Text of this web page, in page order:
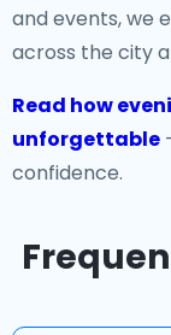
and events, we
across the city
Read how
unforgettable
confidence.